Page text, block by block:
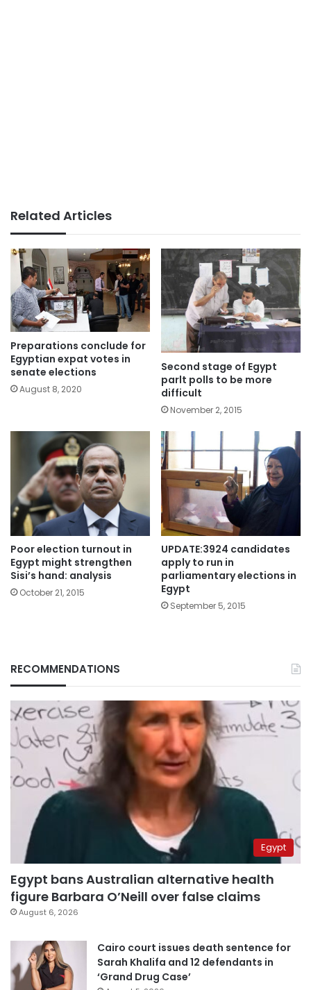
Related Articles
Preparations conclude for
Egyptian expat votes in
senate elections
August 8, 2020
Second stage of Egypt
parlt polls to be more
difficult
November 2, 2015
Poor election turnout in
Egypt might strengthen
Sisi’s hand: analysis
October 21, 2015
UPDATE:3924 candidates
apply to run in
parliamentary elections in
Egypt
September 5, 2015
RECOMMENDATIONS
Egypt
Egypt bans Australian alternative health
figure Barbara O’Neill over false claims
August 6, 2026
Cairo court issues death sentence for
Sarah Khalifa and 12 defendants in
‘Grand Drug Case’